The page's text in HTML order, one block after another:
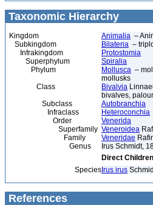
Taxonomic Hierarchy
Kingdom Animalia –
Subkingdom
Bilateria –
Infrakingdom
Protostomia
Superphylum
Spiralia
Phylum
Mollusca –
mollusks
Class
Bivalvia
bivalves,
Subclass
Autobranchia
Infraclass
Heteroconchia
Order
Venerida
Superfamily Veneroidea
Family
Veneridae
Genus
Irus Schmidt,
Direct
Species Irus irus
References